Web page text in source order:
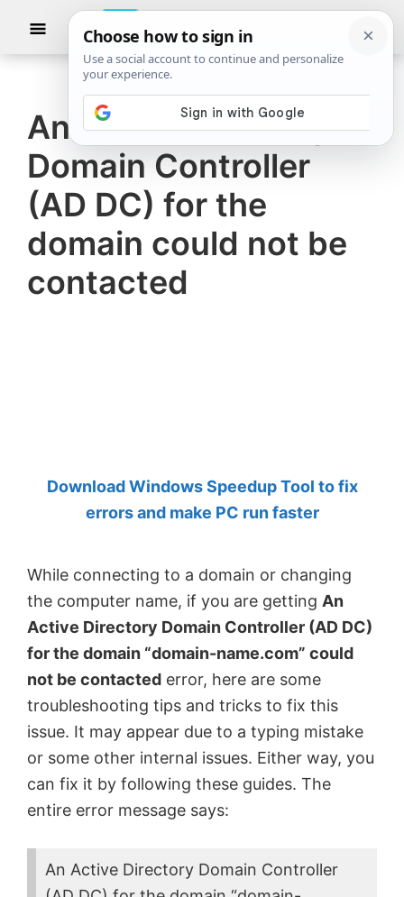
The
Windows
Club
TheWindowsClub
authentic
Windows
11,
Windows
10
tips,
tutorials,
how-
Khanse,
MVP.
Show
An Active Directory
Domain Controller
(AD DC) for the
domain could not be
contacted
Download Windows Speedup Tool to fix
errors and make PC run faster
While connecting to a domain or changing
the computer name, if you are getting An
Active Directory Domain Controller (AD DC)
for the domain “domain-name.com” could
not be contacted error, here are some
troubleshooting tips and tricks to fix this
issue. It may appear due to a typing mistake
or some other internal issues. Either way, you
can fix it by following these guides. The
entire error message says:
An Active Directory Domain Controller